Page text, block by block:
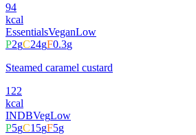
94
kcal
EssentialsVeganLow
P2gC24gF0.3g
Steamed caramel custard
122
kcal
INDBVegLow
P5gC15gF5g